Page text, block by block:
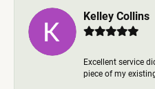
Kelley Collins
Excellent service
piece of my